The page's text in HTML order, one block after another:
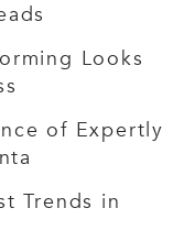
Looks
of Expertly
Trends in